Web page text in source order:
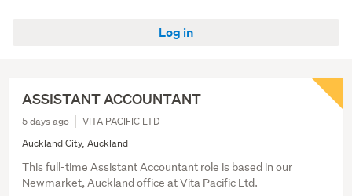
Log in
ASSISTANT ACCOUNTANT
5 days ago
VITA PACIFIC LTD
Auckland City, Auckland
This full-time Assistant Accountant role is based in our
Newmarket, Auckland office at Vita Pacific Ltd.